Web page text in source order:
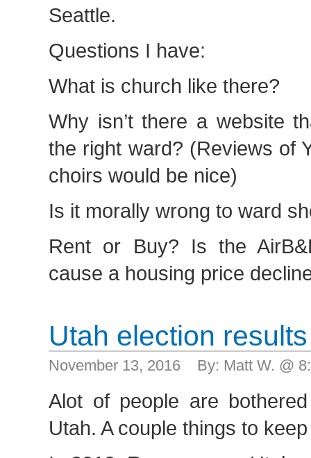
Seattle.
Questions I have:
What is church like there?
Why isn’t there a website
the right ward? (Reviews of
choirs would be nice)
Is it morally wrong to ward
Rent or Buy? Is the
cause a housing price
Utah election results
November 13, 2016 By: Matt W. @
Alot of people are
Utah. A couple things to